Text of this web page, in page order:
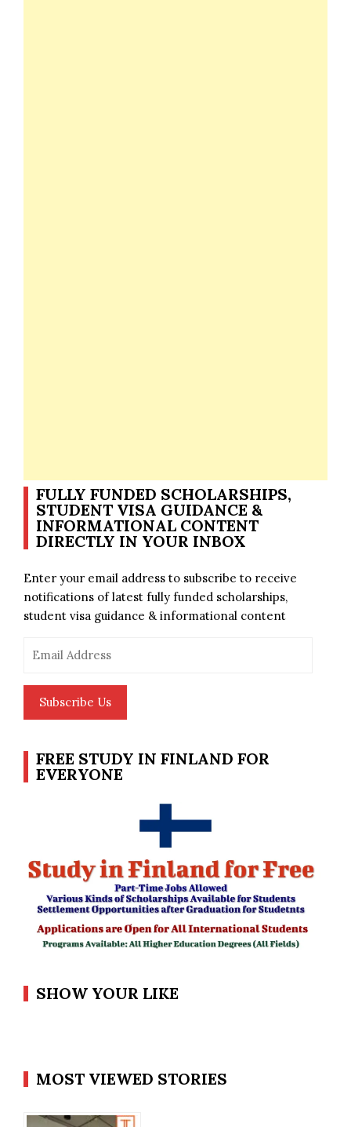
FULLY FUNDED SCHOLARSHIPS,
STUDENT VISA GUIDANCE &
INFORMATIONAL CONTENT
DIRECTLY IN YOUR INBOX
Enter your email address to subscribe to receive
notifications of latest fully funded scholarships,
student visa guidance & informational content
Address
Subscribe Us
FREE STUDY IN FINLAND FOR
EVERYONE
SHOW YOUR LIKE
MOST VIEWED STORIES